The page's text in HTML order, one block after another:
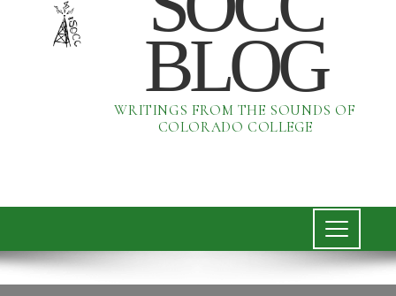
BLOG
WRITINGS FROM THE SOUNDS OF
COLORADO COLLEGE